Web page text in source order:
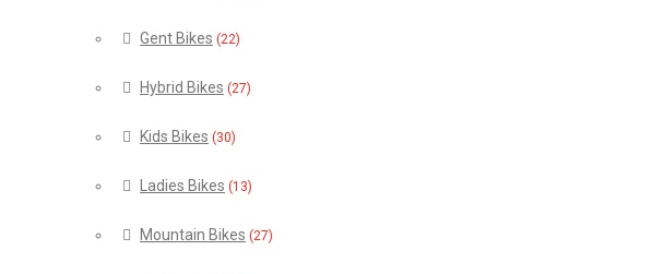
Gent Bikes (22)
Hybrid Bikes (27)
Kids Bikes (30)
Ladies Bikes (13)
Mountain Bikes (27)